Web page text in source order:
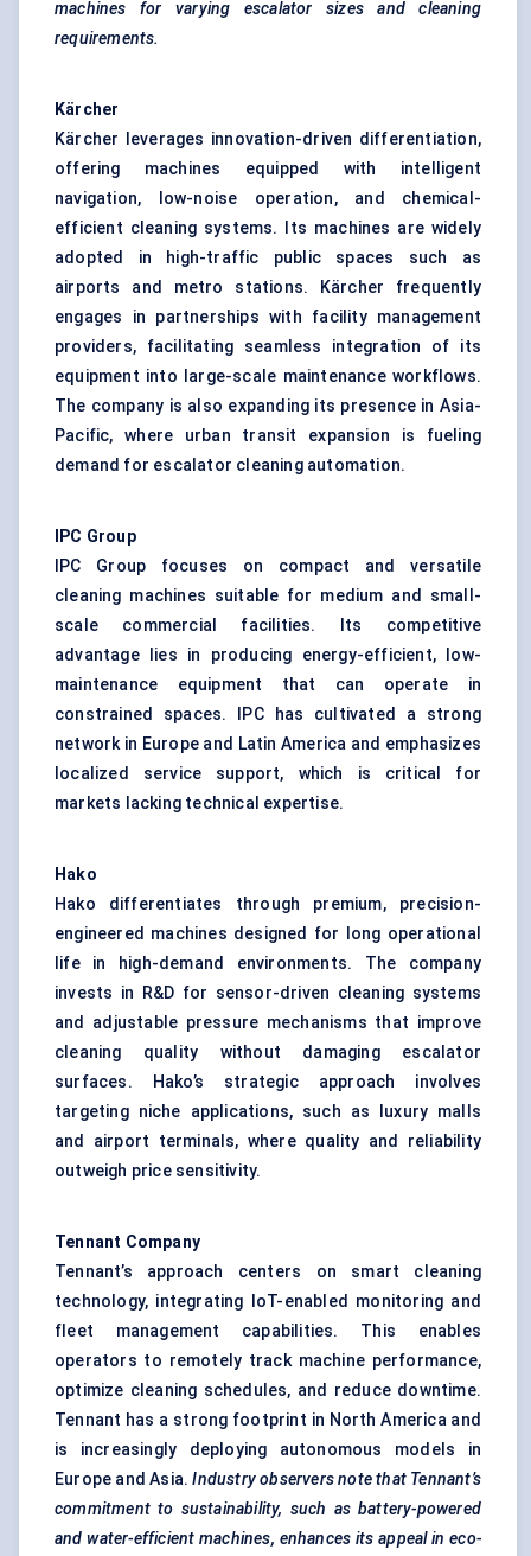
machines for varying escalator sizes and cleaning
requirements.
Kärcher
Kärcher leverages innovation-driven differentiation,
offering machines equipped with intelligent
navigation, low-noise operation, and chemical-
efficient cleaning systems. Its machines are widely
adopted in high-traffic public spaces such as
airports and metro stations. Kärcher frequently
engages in partnerships with facility management
providers, facilitating seamless integration of its
equipment into large-scale maintenance workflows.
The company is also expanding its presence in Asia-
Pacific, where urban transit expansion is fueling
demand for escalator cleaning automation.
IPC Group
IPC Group focuses on compact and versatile
cleaning machines suitable for medium and small-
scale commercial facilities. Its competitive
advantage lies in producing energy-efficient, low-
maintenance equipment that can operate in
constrained spaces. IPC has cultivated a strong
network in Europe and Latin America and emphasizes
localized service support, which is critical for
markets lacking technical expertise.
Hako
Hako differentiates through premium, precision-
engineered machines designed for long operational
life in high-demand environments. The company
invests in R&D for sensor-driven cleaning systems
and adjustable pressure mechanisms that improve
cleaning quality without damaging escalator
surfaces. Hako’s strategic approach involves
targeting niche applications, such as luxury malls
and airport terminals, where quality and reliability
outweigh price sensitivity.
Tennant Company
Tennant’s approach centers on smart cleaning
technology, integrating IoT-enabled monitoring and
fleet management capabilities. This enables
operators to remotely track machine performance,
optimize cleaning schedules, and reduce downtime.
Tennant has a strong footprint in North America and
is increasingly deploying autonomous models in
Europe and Asia.Industry observers note that Tennant’s
commitment to sustainability, such as battery-powered
and water-efficient machines, enhances its appeal in eco-